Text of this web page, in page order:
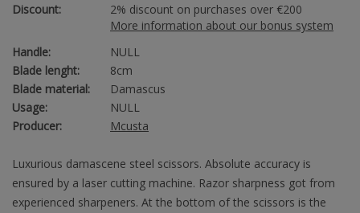
Discount:
2% discount on purchases over €200
More information about our bonus system
Handle:
NULL
Blade lenght:
8cm
Blade material:
Damascus
Usage:
NULL
Producer:
Mcusta
Luxurious damascene steel scissors. Absolute accuracy is
ensured by a laser cutting machine. Razor sharpness got from
experienced sharpeners. At the bottom of the scissors is the